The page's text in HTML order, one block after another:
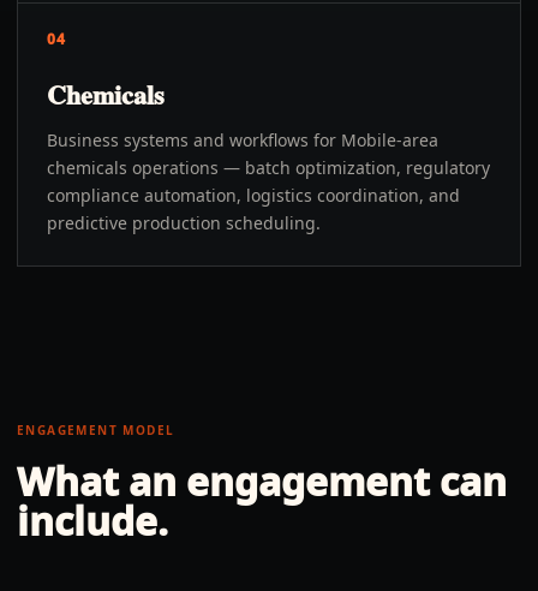
04
Chemicals
Business systems and workflows for Mobile-area
chemicals operations — batch optimization, regulatory
compliance automation, logistics coordination, and
predictive production scheduling.
ENGAGEMENT MODEL
What an engagement can
include.